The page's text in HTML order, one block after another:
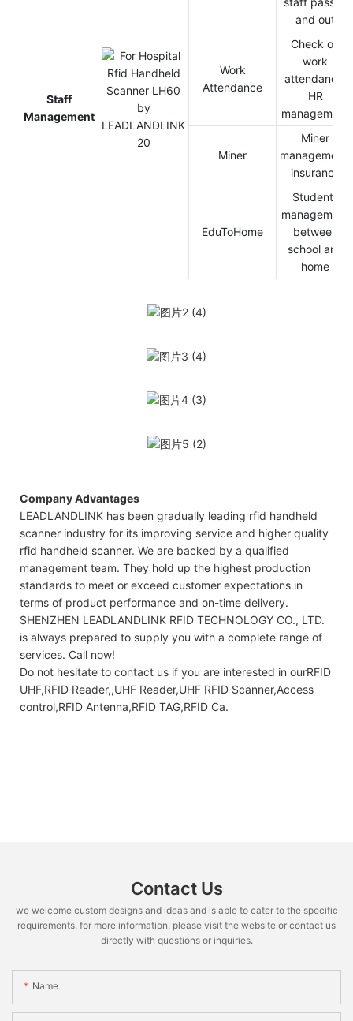
Staff
Management
and out
Work
Attendance
Check on
work
attendance,
HR
management
Miner
Miner
management,
insurance
EduToHome
Students
management
between
school and
home
Company Advantages
LEADLANDLINK has been gradually leading rfid handheld
scanner industry for its improving service and higher quality
rfid handheld scanner. We are backed by a qualified
management team. They hold up the highest production
standards to meet or exceed customer expectations in
terms of product performance and on-time delivery.
SHENZHEN LEADLANDLINK RFID TECHNOLOGY CO., LTD.
is always prepared to supply you with a complete range of
services. Call now!
Do not hesitate to contact us if you are interested in ourRFID
UHF,RFID Reader,,UHF Reader,UHF RFID Scanner,Access
control,RFID Antenna,RFID TAG,RFID Ca.
Contact Us
we welcome custom designs and ideas and is able to cater to the specific
requirements. for more information, please visit the website or contact us
directly with questions or inquiries.
Name